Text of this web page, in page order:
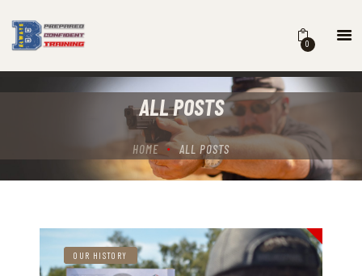
0
ALL POSTS
HOME ALL POSTS
HOME
SCHEDULE
ABOUT
OUR HISTORY